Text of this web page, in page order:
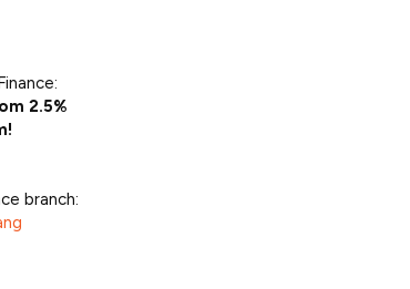
2.5%
branch: